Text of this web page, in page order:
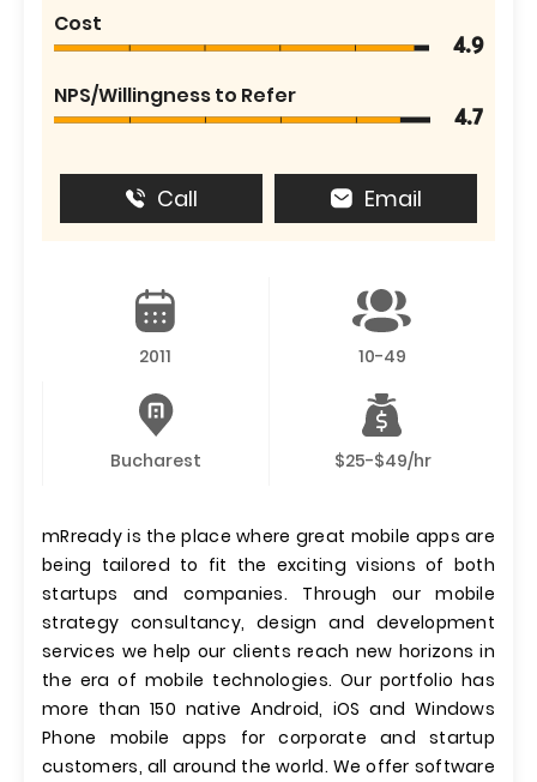
Cost
4.9
NPS/Willingness to Refer
4.7
Call Email
2011 10-49
Bucharest $25-$49/hr
mRready is the place where great mobile apps are
being tailored to fit the exciting visions of both
startups and companies. Through our mobile
strategy consultancy, design and development
services we help our clients reach new horizons in
the era of mobile technologies. Our portfolio has
more than 150 native Android, iOS and Windows
Phone mobile apps for corporate and startup
customers, all around the world. We offer software